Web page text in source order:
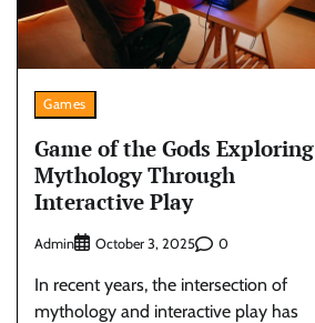
Games
Game of the Gods Exploring
Mythology Through
Interactive Play
Admin October 3, 2025 0
In recent years, the intersection of
mythology and interactive play has